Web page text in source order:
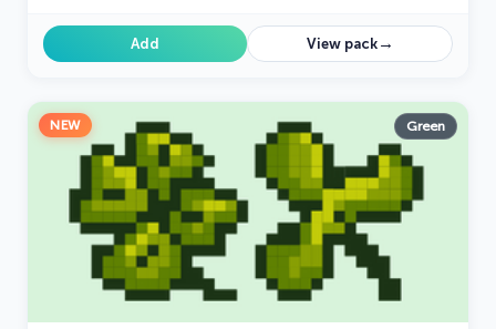
Add View pack→
NEW Green